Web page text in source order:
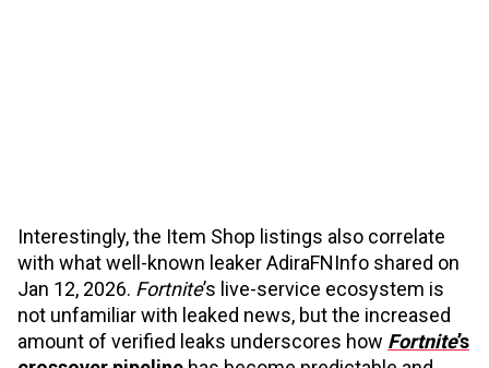
Interestingly, the Item Shop listings also correlate
with what well-known leaker AdiraFNInfo shared on
Jan 12, 2026. Fortnite’s live-service ecosystem is
not unfamiliar with leaked news, but the increased
amount of verified leaks underscores how Fortnite’s